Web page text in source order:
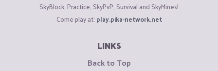
SkyBlock, Practice, SkyPvP, Survival and SkyMines!
Come play at: play.pika-network.net
LINKS
Back to Top